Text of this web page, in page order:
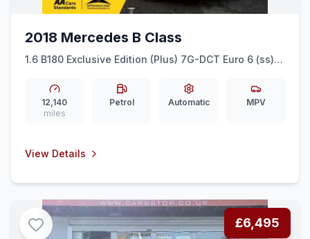
2018 Mercedes B Class
1.6 B180 Exclusive Edition (Plus) 7G-DCT Euro 6 (ss)
12,140
miles
Petrol Automatic MPV
View Details
£6,495